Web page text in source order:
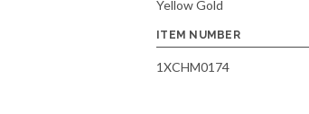
Yellow Gold
ITEM NUMBER
1XCHM0174